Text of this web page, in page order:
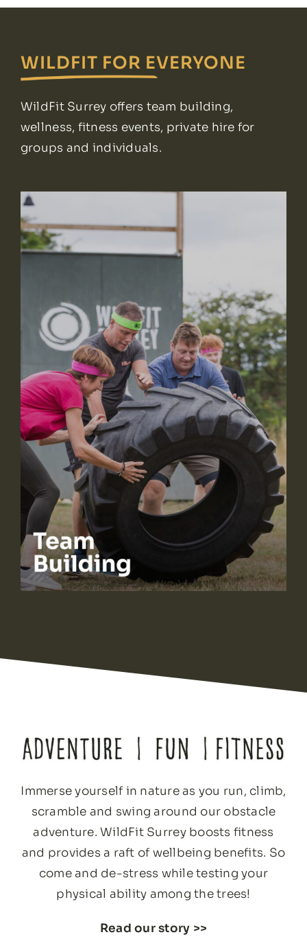
WILDFIT FOR EVERYONE
WildFit Surrey offers team building,
wellness, fitness events, private hire for
groups and individuals.
Immerse yourself in nature as you run, climb,
scramble and swing around our obstacle
adventure. WildFit Surrey boosts fitness
and provides a raft of wellbeing benefits. So
come and de-stress while testing your
physical ability among the trees!
Read our story >>